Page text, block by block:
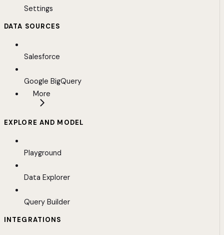
Settings
DATA SOURCES
Salesforce
Google BigQuery
More
EXPLORE AND MODEL
Playground
Data Explorer
Query Builder
INTEGRATIONS